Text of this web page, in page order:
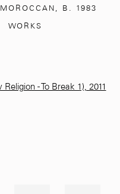
MOROCCAN, B. 1983
WORKS